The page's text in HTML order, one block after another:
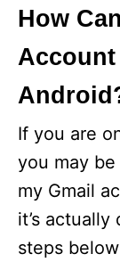
How
Account
If you are
you may
my Gmail
it’s
steps